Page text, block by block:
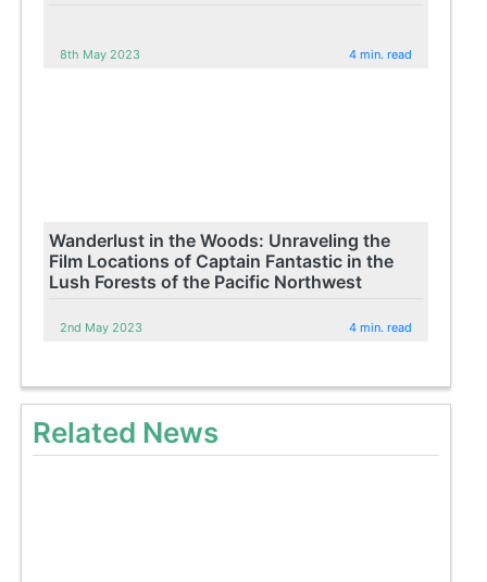
8th May 2023 4 min. read
Wanderlust in the Woods: Unraveling the
Film Locations of Captain Fantastic in the
Lush Forests of the Pacific Northwest
2nd May 2023 4 min. read
Related News